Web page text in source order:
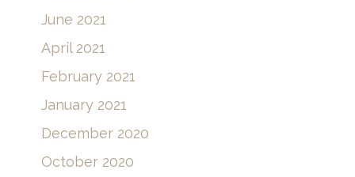
June 2021
April 2021
February 2021
January 2021
December 2020
October 2020